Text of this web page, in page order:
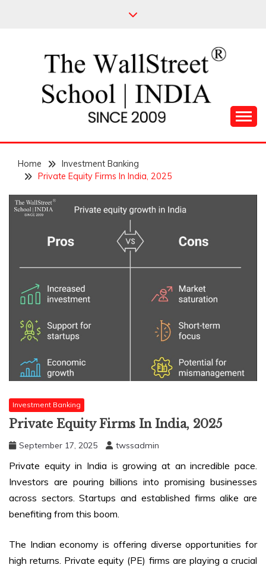
THE WALL STREET
SCHOOL
Home
Investment Banking
Private Equity Firms In India, 2025
Investment Banking
Private Equity Firms In India, 2025
September 17, 2025 twssadmin
Private equity in India is growing at an incredible pace.
Investors are pouring billions into promising businesses
across sectors. Startups and established firms alike are
benefiting from this boom.
The Indian economy is offering diverse opportunities for
high returns. Private equity (PE) firms are playing a crucial